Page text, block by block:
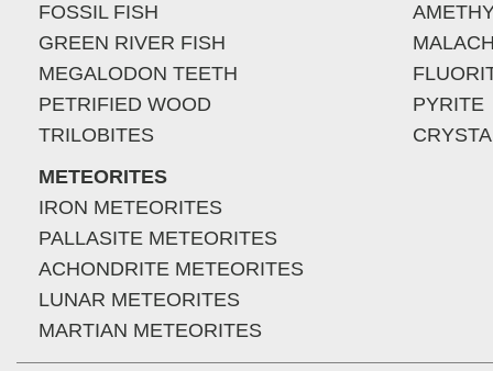
FOSSIL FISH
GREEN RIVER FISH
MEGALODON TEETH
PETRIFIED WOOD
TRILOBITES
METEORITES
IRON METEORITES
PALLASITE METEORITES
ACHONDRITE METEORITES
LUNAR METEORITES
MARTIAN METEORITES
PYRITE